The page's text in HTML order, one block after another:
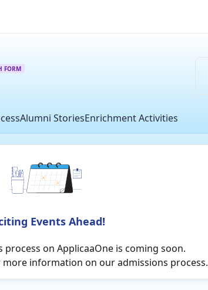
FORM
Alumni StoriesEnrichment Activities
Events Ahead!
process on ApplicaaOne is coming soon.
more information on our admissions process.